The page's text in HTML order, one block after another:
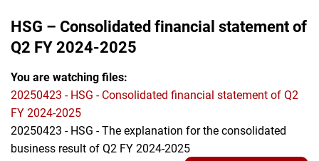
HSG – Consolidated financial statement of
Q2 FY 2024-2025
You are watching files:
20250423 - HSG - Consolidated financial statement of Q2
FY 2024-2025
20250423 - HSG - The explanation for the consolidated
business result of Q2 FY 2024-2025